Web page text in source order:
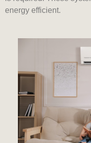
energy efficient.